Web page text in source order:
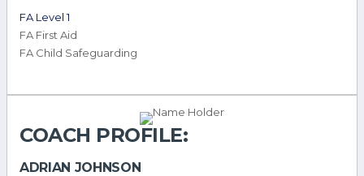
FA Level 1
FA First Aid
FA Child Safeguarding
COACH PROFILE:
ADRIAN JOHNSON